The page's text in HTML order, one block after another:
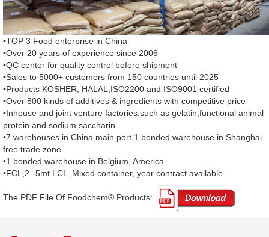
•TOP 3 Food enterprise in China
•Over 20 years of experience since 2006
•QC center for quality control before shipment
•Sales to 5000+ customers from 150 countries until 2025
•Products KOSHER, HALAL,ISO2200 and ISO9001 certified
•Over 800 kinds of additives & ingredients with competitive price
•Inhouse and joint venture factories,such as gelatin,functional animal
protein and sodium saccharin
•7 warehouses in China main port,1 bonded warehouse in Shanghai
free trade zone
•1 bonded warehouse in Belgium, America
•FCL,2--5mt LCL ,Mixed container, year contract available
The PDF File Of Foodchem® Products: